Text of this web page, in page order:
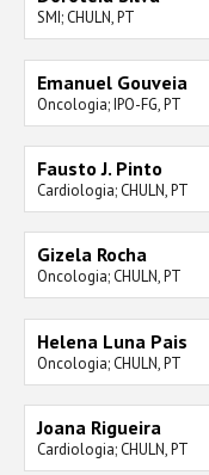
SMI; CHULN, PT
Emanuel Gouveia
Oncologia; IPO-FG, PT
Fausto J. Pinto
Cardiologia; CHULN, PT
Gizela Rocha
Oncologia; CHULN, PT
Helena Luna Pais
Oncologia; CHULN, PT
Joana Rigueira
Cardiologia; CHULN, PT